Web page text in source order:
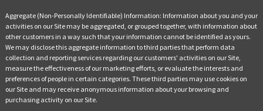
Aggregate (Non-Personally Identifiable) Information: Information about you and your
activities on our Site may be aggregated, or grouped together, with information about
other customers in a way such that your information cannot be identified as yours.
We may disclose this aggregate information to third parties that perform data
collection and reporting services regarding our customers' activities on our Site,
measure the effectiveness of our marketing efforts, or evaluate the interests and
preferences of people in certain categories. These third parties may use cookies on
our Site and may receive anonymous information about your browsing and
purchasing activity on our Site.